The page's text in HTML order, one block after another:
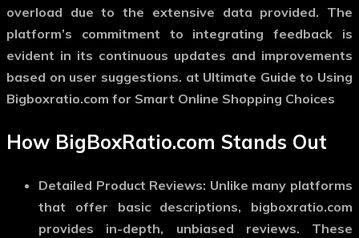
overload due to the extensive data provided. The
platform’s commitment to integrating feedback is
evident in its continuous updates and improvements
based on user suggestions. at Ultimate Guide to Using
Bigboxratio.com for Smart Online Shopping Choices
How BigBoxRatio.com Stands Out
Detailed Product Reviews: Unlike many platforms
that offer basic descriptions, bigboxratio.com
provides in-depth, unbiased reviews. These